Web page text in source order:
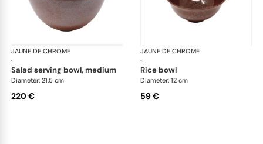
JAUNE DE CHROME
·
Red Granite
salad serving bowl, medium
Diameter: 21.5 cm
220 €
JAUNE DE CHROME
·
rice bowl
Diameter: 12 cm
59 €